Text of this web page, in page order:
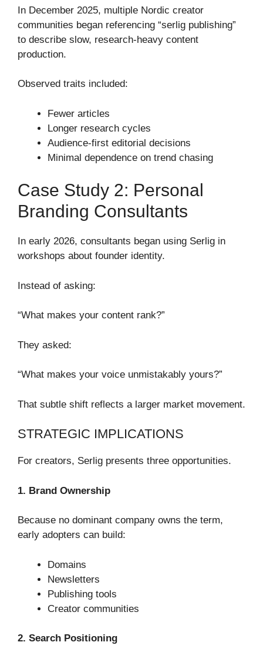
In December 2025, multiple Nordic creator
communities began referencing “serlig publishing”
to describe slow, research-heavy content
production.
Observed traits included:
Fewer articles
Longer research cycles
Audience-first editorial decisions
Minimal dependence on trend chasing
Case Study 2: Personal
Branding Consultants
In early 2026, consultants began using Serlig in
workshops about founder identity.
Instead of asking:
“What makes your content rank?”
They asked:
“What makes your voice unmistakably yours?”
That subtle shift reflects a larger market movement.
STRATEGIC IMPLICATIONS
For creators, Serlig presents three opportunities.
1. Brand Ownership
Because no dominant company owns the term,
early adopters can build:
Domains
Newsletters
Publishing tools
Creator communities
2. Search Positioning